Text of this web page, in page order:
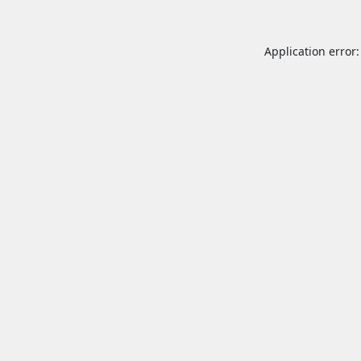
Application